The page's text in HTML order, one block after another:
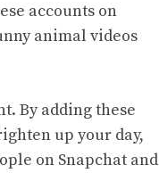
accounts on
animal videos
By adding these
up your day,
on Snapchat and